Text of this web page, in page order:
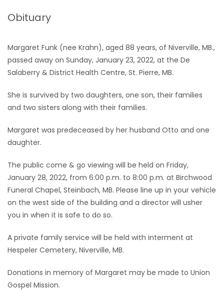
FLYERS
RECIPES
Game
Zone
LATEST
MAHJONG
MATCH-
PUZZLE
Obituary
Margaret Funk (nee Krahn), aged 88 years, of Niverville, MB.,
passed away on Sunday, January 23, 2022, at the De
Salaberry & District Health Centre, St. Pierre, MB.
She is survived by two daughters, one son, their families
and two sisters along with their families.
Margaret was predeceased by her husband Otto and one
daughter.
The public come & go viewing will be held on Friday,
January 28, 2022, from 6:00 p.m. to 8:00 p.m. at Birchwood
Funeral Chapel, Steinbach, MB. Please line up in your vehicle
on the west side of the building and a director will usher
you in when it is safe to do so.
A private family service will be held with interment at
Hespeler Cemetery, Niverville, MB.
Donations in memory of Margaret may be made to Union
Gospel Mission.